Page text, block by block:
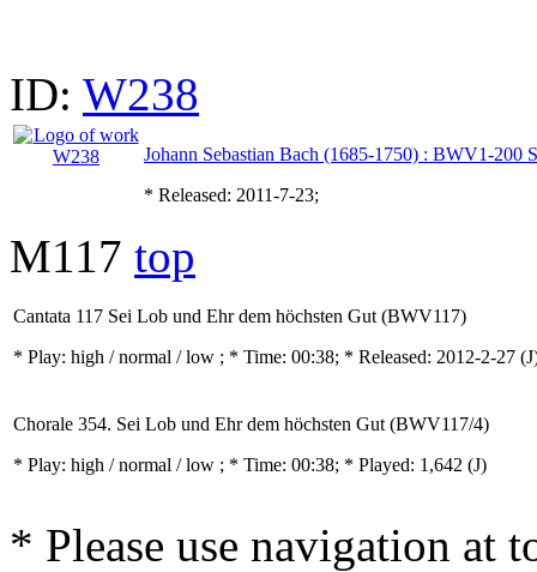
ID: W238
Johann Sebastian Bach (1685-1750) : BWV1-200
* Released: 2011-7-23;
M117 top
Cantata 117 Sei Lob und Ehr dem höchsten Gut (BWV117)
* Play: high / normal / low ; * Time: 00:38; * Released: 2012-2-27
Chorale 354. Sei Lob und Ehr dem höchsten Gut (BWV117/4)
* Play: high / normal / low ; * Time: 00:38; * Played: 1,642 (J)
* Please use navigation at